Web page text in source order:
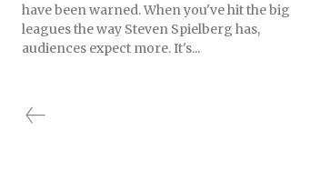
have been warned. When you've hit the big
leagues the way Steven Spielberg has,
audiences expect more. It's...